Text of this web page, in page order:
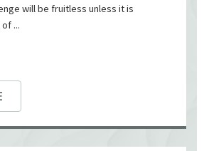
will be fruitless unless it is
...